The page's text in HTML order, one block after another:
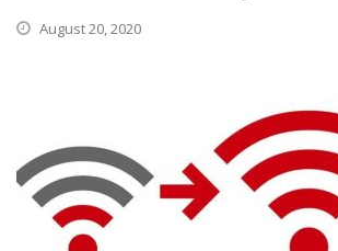
August 20, 2020